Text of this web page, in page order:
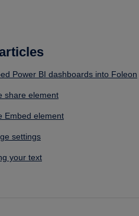
Power BI dashboards into Foleon
share element
Embed element
settings
your text